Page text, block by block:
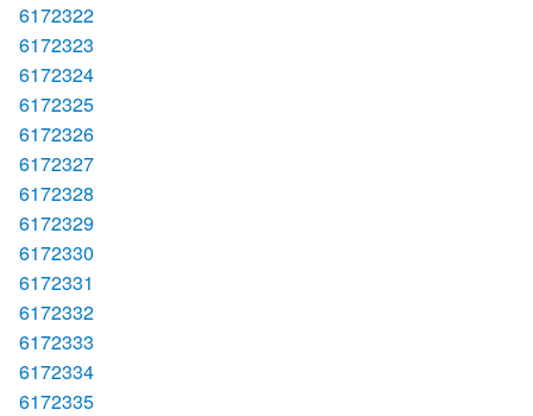
6172322
6172323
6172324
6172325
6172326
6172327
6172328
6172329
6172330
6172331
6172332
6172333
6172334
6172335